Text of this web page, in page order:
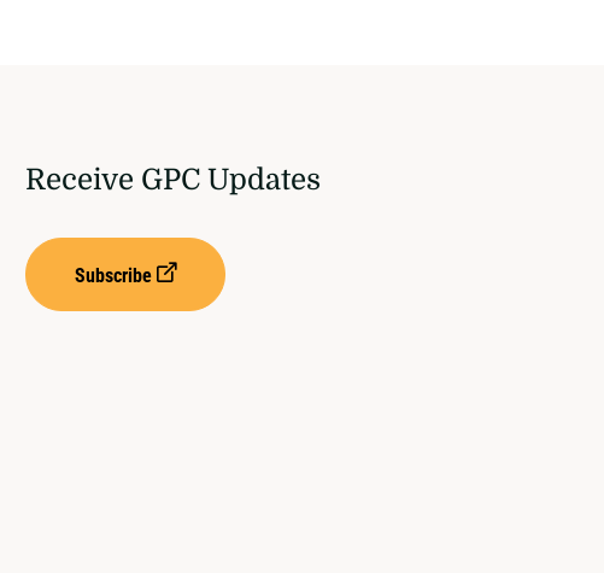
Receive GPC Updates
Subscribe